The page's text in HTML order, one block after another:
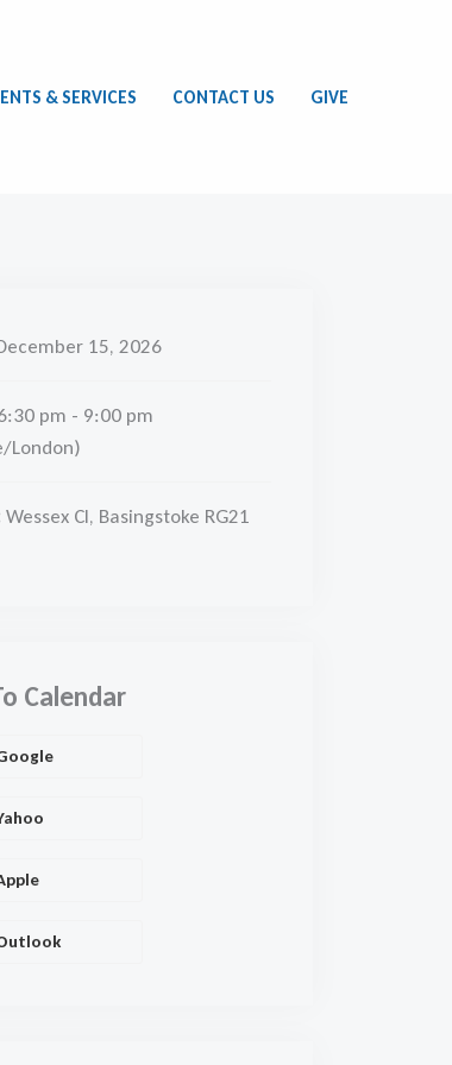
& SERVICES CONTACT US GIVE
15, 2026
pm - 9:00 pm
London)
Wessex Cl, Basingstoke RG21
Calendar